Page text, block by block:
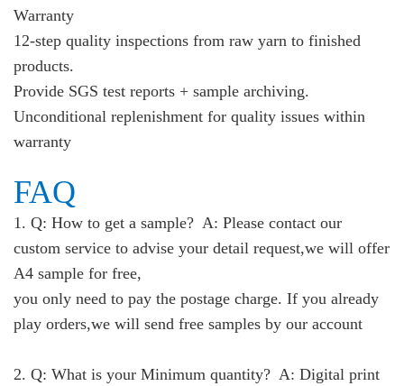
Warranty
12-step quality inspections from raw yarn to finished
products.
Provide SGS test reports + sample archiving.
Unconditional replenishment for quality issues within
warranty
FAQ
1. Q: How to get a sample? A: Please contact our
custom service to advise your detail request,we will offer
A4 sample for free,
you only need to pay the postage charge. If you already
play orders,we will send free samples by our account
2. Q: What is your Minimum quantity? A: Digital print